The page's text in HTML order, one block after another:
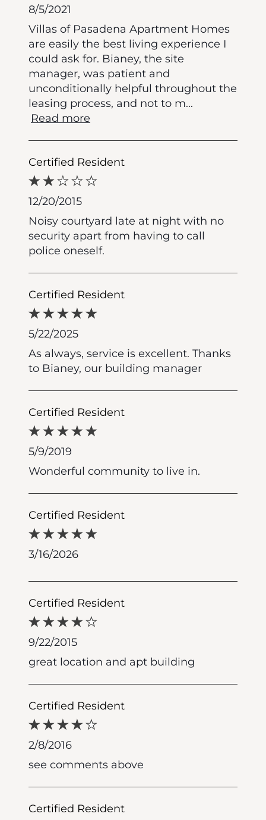
8/5/2021
Villas of Pasadena Apartment Homes
are easily the best living experience I
could ask for. Bianey, the site
manager, was patient and
unconditionally helpful throughout the
leasing process, and not to m...
Read more
Certified Resident
12/20/2015
Noisy courtyard late at night with no
security apart from having to call
police oneself.
Certified Resident
5/22/2025
As always, service is excellent. Thanks
to Bianey, our building manager
Certified Resident
5/9/2019
Wonderful community to live in.
Certified Resident
3/16/2026
Certified Resident
9/22/2015
great location and apt building
Certified Resident
2/8/2016
see comments above
Certified Resident